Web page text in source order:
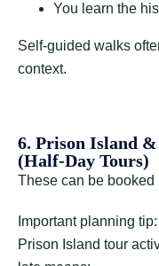
You learn the
Self-guided walks
context.
6. Prison Island
(Half-Day Tours)
These can be booked
Important planning tip:
Prison Island tour